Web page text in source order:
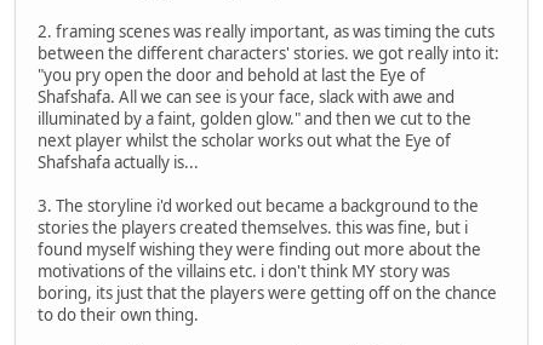
2. framing scenes was really important, as was timing the cuts
between the different characters' stories. we got really into it:
"you pry open the door and behold at last the Eye of
Shafshafa. All we can see is your face, slack with awe and
illuminated by a faint, golden glow." and then we cut to the
next player whilst the scholar works out what the Eye of
Shafshafa actually is...
3. The storyline i'd worked out became a background to the
stories the players created themselves. this was fine, but i
found myself wishing they were finding out more about the
motivations of the villains etc. i don't think MY story was
boring, its just that the players were getting off on the chance
to do their own thing.